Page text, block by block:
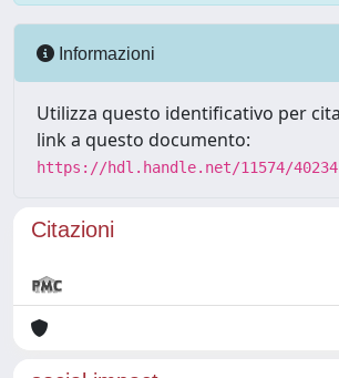
Informazioni
Utilizza questo identificativo per
link a questo documento:
https://hdl.handle.net/11574/40234
Citazioni